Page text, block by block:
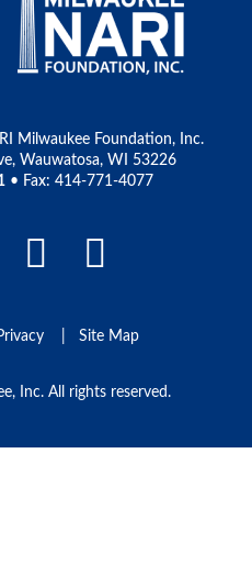
Milwaukee Foundation, Inc.
Wauwatosa, WI 53226
• Fax: 414-771-4077
Link
LinkedIn Link
Instagram
Inc. All rights reserved.
Site Map